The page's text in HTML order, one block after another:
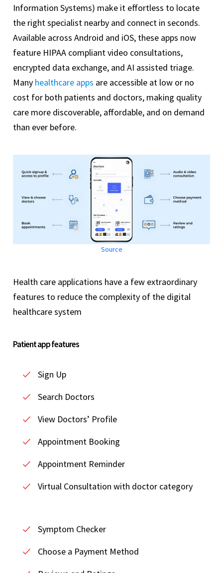
Information Systems) make it effortless to locate
the right specialist nearby and connect in seconds.
Available across Android and iOS, these apps now
feature HIPAA compliant video consultations,
encrypted data exchange, and AI assisted triage.
Many healthcare apps are accessible at low or no
cost for both patients and doctors, making quality
care more discoverable, affordable, and on demand
than ever before.
Source
Health care applications have a few extraordinary
features to reduce the complexity of the digital
healthcare system
Patient app features
Sign Up
Search Doctors
View Doctors’ Profile
Appointment Booking
Appointment Reminder
Virtual Consultation with doctor category
Symptom Checker
Choose a Payment Method